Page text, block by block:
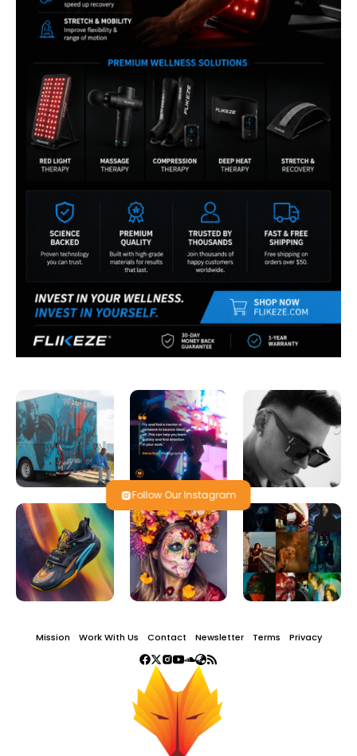
Follow Our Instagram
Mission Work With Us Contact Newsletter Terms Privacy